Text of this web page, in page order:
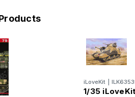
iLoveKit
1/35